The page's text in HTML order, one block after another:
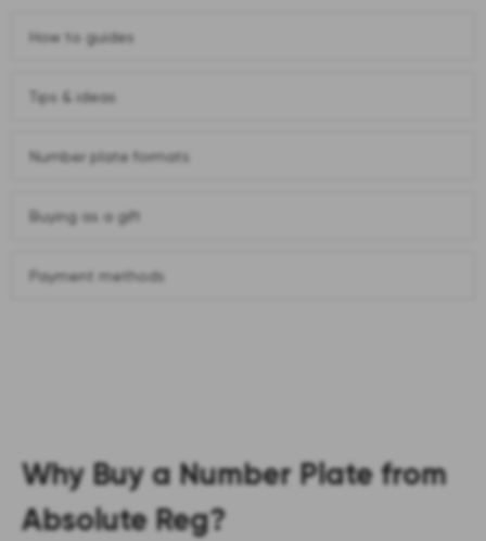
How to guides
Tips & ideas
Number plate formats
Buying as a gift
Payment methods
Why Buy a Number Plate from
Absolute Reg?